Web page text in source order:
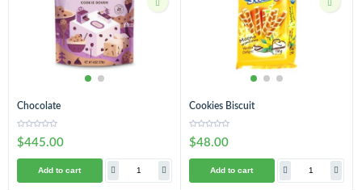
Chocolate
$445.00
Add to cart
Cookies Biscuit
$48.00
Add to cart